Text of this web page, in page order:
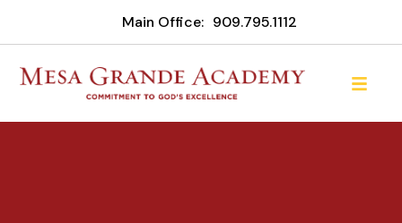
Main Office: 909.795.1112